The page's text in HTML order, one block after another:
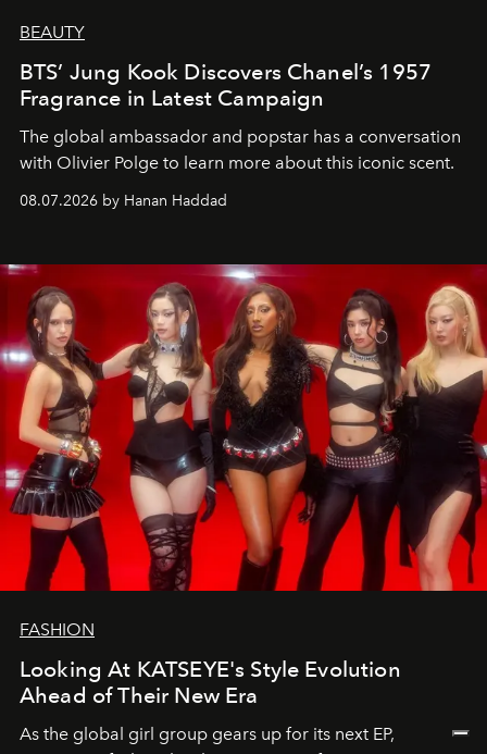
BEAUTY
BTS’ Jung Kook Discovers Chanel’s 1957
Fragrance in Latest Campaign
The global ambassador and popstar has a conversation
with Olivier Polge to learn more about this iconic scent.
08.07.2026 by Hanan Haddad
FASHION
Looking At KATSEYE's Style Evolution
Ahead of Their New Era
As the global girl group gears up for its next EP,